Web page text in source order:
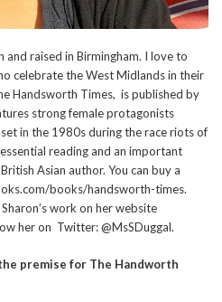
and raised in Birmingham. I love to
celebrate the West Midlands in their
Handsworth Times, is published by
strong female protagonists
in the 1980s during the race riots of
reading and an important
Asian author. You can buy a
books/handsworth-times.
work on her website
her on Twitter: @MsSDuggal.
premise for The Handworth